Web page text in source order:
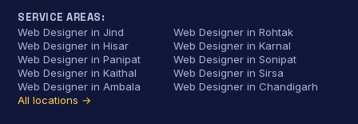
SERVICE AREAS:
Web Designer in Jind
Web Designer in Rohtak
Web Designer in Hisar
Web Designer in Karnal
Web Designer in Panipat
Web Designer in Sonipat
Web Designer in Kaithal
Web Designer in Sirsa
Web Designer in Ambala
Web Designer in Chandigarh
All locations →